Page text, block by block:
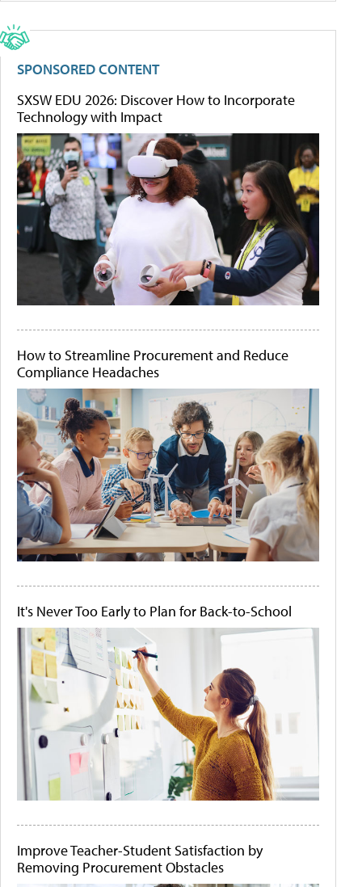
SPONSORED CONTENT
SXSW EDU 2026: Discover How to Incorporate
Technology with Impact
How to Streamline Procurement and Reduce
Compliance Headaches
It's Never Too Early to Plan for Back-to-School
Improve Teacher-Student Satisfaction by
Removing Procurement Obstacles